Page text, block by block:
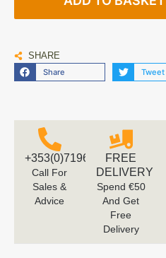
SHARE
Share Tweet
+353(0)719616660
Call For
Sales &
Advice
FREE
DELIVERY
Spend €50
And Get
Free
Delivery